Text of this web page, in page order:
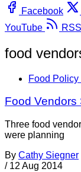
Facebook
YouTube
RSS
food
Food Policy
Food Vendors
Three food
were planning
By Cathy Siegner
/ 12 Aug 2014